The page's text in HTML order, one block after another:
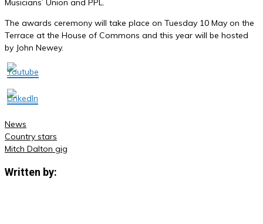
Musicians’ Union and PPL.
The awards ceremony will take place on Tuesday 10 May on the
Terrace at the House of Commons and this year will be hosted
by John Newey.
News
Post
navigation
Country stars
Mitch Dalton gig
Written by: